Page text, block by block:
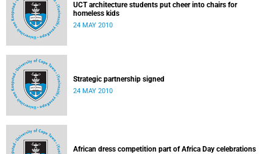
UCT architecture students put cheer into chairs for
homeless kids
24 MAY 2010
Strategic partnership signed
24 MAY 2010
African dress competition part of Africa Day celebrations